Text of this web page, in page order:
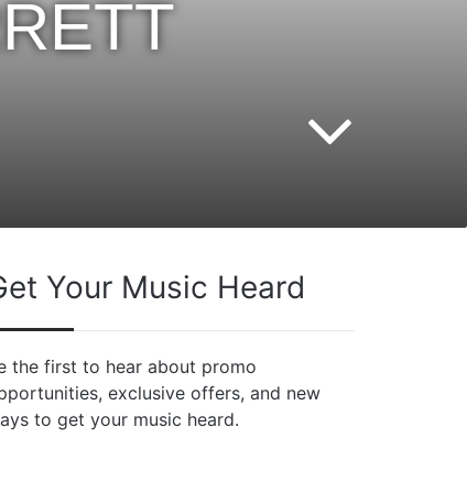
Your Music Heard
the first to hear about promo
exclusive offers, and new
to get your music heard.